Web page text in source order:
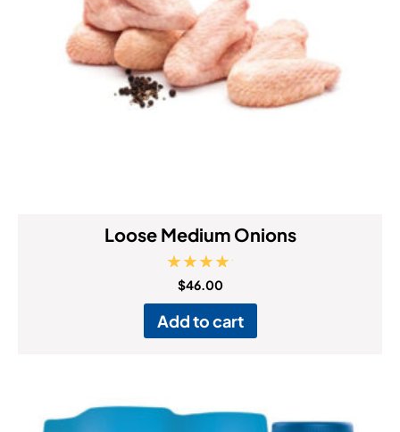
Loose Medium Onions
Rated
5.00
out of 5
$46.00
Add to cart